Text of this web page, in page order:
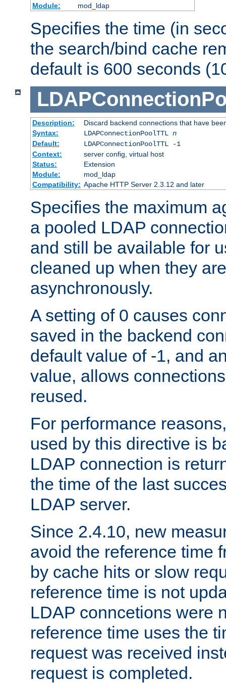
Module:
mod_ldap
Specifies the time (in
the search/bind cache
default is 600 seconds
Description:
Discard backend connections that have
Syntax:
LDAPConnectionPoolTTL n
Default:
LDAPConnectionPoolTTL -1
Context:
server config, virtual host
Status:
Extension
Module:
mod_ldap
Compatibility: Apache HTTP Server 2.3.12 and later
Specifies the maximum
a pooled LDAP
and still be available for
cleaned up when they
asynchronously.
A setting of 0 causes
saved in the backend
default value of -1, and
value, allows
reused.
For performance
used by this directive is
LDAP connection is
the time of the last
LDAP server.
Since 2.4.10, new
avoid the reference time
by cache hits or slow
reference time is not
LDAP conncetions were
reference time uses the
request was received
request is completed.